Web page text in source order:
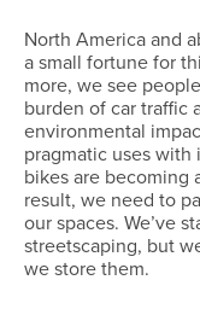
North America and
a small fortune for
more, we see
burden of car traffic
environmental
pragmatic uses
bikes are becoming
result, we need to
our spaces. We’ve
streetscaping, but
we store them.